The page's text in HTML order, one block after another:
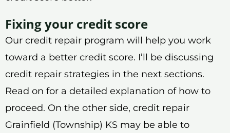
Fixing your credit score
Our credit repair program will help you work
toward a better credit score. I’ll be discussing
credit repair strategies in the next sections.
Read on for a detailed explanation of how to
proceed. On the other side, credit repair
Grainfield (Township) KS may be able to